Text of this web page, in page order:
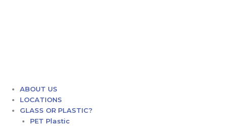
ABOUT US
LOCATIONS
GLASS OR PLASTIC?
PET Plastic